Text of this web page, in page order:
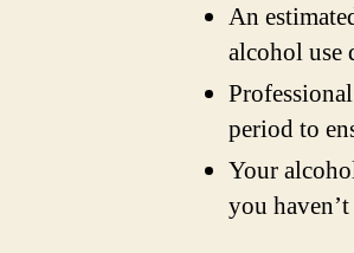
An
alcohol use
period to
Your
you